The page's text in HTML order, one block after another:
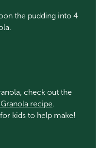
the pudding into 4
check out the
recipe.
kids to help make!